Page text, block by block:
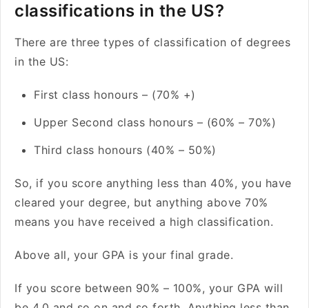
classifications in the US?
There are three types of classification of degrees
in the US:
First class honours – (70% +)
Upper Second class honours – (60% – 70%)
Third class honours (40% – 50%)
So, if you score anything less than 40%, you have
cleared your degree, but anything above 70%
means you have received a high classification.
Above all, your GPA is your final grade.
If you score between 90% – 100%, your GPA will